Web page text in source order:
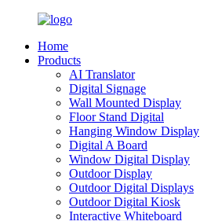
Home
Products
AI Translator
Digital Signage
Wall Mounted Display
Floor Stand Digital
Hanging Window Display
Digital A Board
Window Digital Display
Outdoor Display
Outdoor Digital Displays
Outdoor Digital Kiosk
Interactive Whiteboard